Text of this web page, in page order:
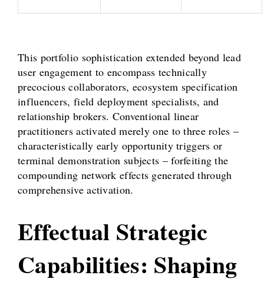
This portfolio sophistication extended beyond lead
user engagement to encompass technically
precocious collaborators, ecosystem specification
influencers, field deployment specialists, and
relationship brokers. Conventional linear
practitioners activated merely one to three roles –
characteristically early opportunity triggers or
terminal demonstration subjects – forfeiting the
compounding network effects generated through
comprehensive activation.
Effectual Strategic
Capabilities: Shaping